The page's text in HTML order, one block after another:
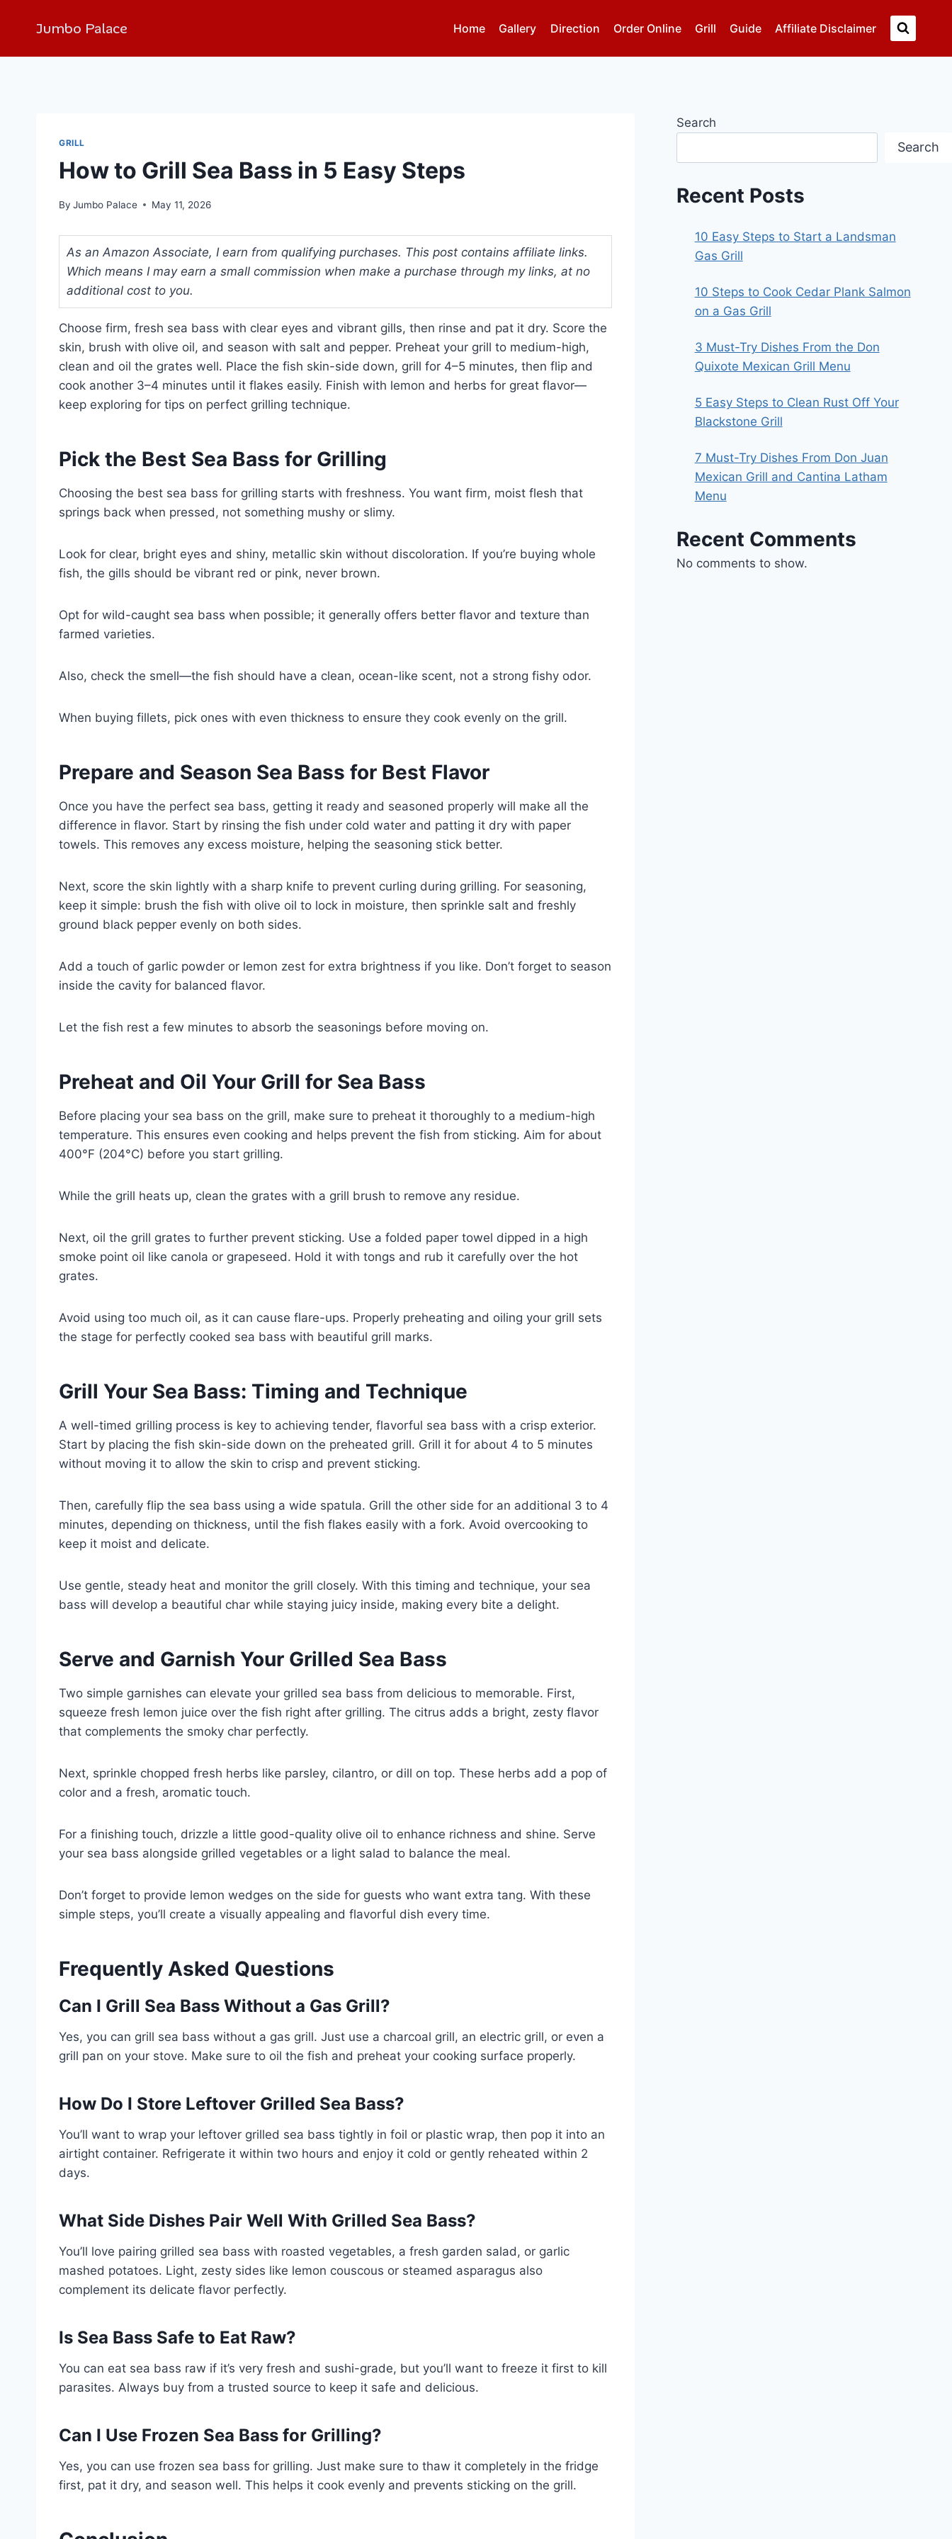
Jumbo Palace Home Gallery Direction Order Online Grill Guide Affiliate Disclaimer
GRILL
How to Grill Sea Bass in 5 Easy Steps
By Jumbo Palace May 11, 2026
As an Amazon Associate, I earn from qualifying purchases. This post contains affiliate links.
Which means I may earn a small commission when make a purchase through my links, at no
additional cost to you.
Choose firm, fresh sea bass with clear eyes and vibrant gills, then rinse and pat it dry. Score the
skin, brush with olive oil, and season with salt and pepper. Preheat your grill to medium-high,
clean and oil the grates well. Place the fish skin-side down, grill for 4–5 minutes, then flip and
cook another 3–4 minutes until it flakes easily. Finish with lemon and herbs for great flavor—
keep exploring for tips on perfect grilling technique.
Pick the Best Sea Bass for Grilling
Choosing the best sea bass for grilling starts with freshness. You want firm, moist flesh that
springs back when pressed, not something mushy or slimy.
Look for clear, bright eyes and shiny, metallic skin without discoloration. If you’re buying whole
fish, the gills should be vibrant red or pink, never brown.
Opt for wild-caught sea bass when possible; it generally offers better flavor and texture than
farmed varieties.
Also, check the smell—the fish should have a clean, ocean-like scent, not a strong fishy odor.
When buying fillets, pick ones with even thickness to ensure they cook evenly on the grill.
Prepare and Season Sea Bass for Best Flavor
Once you have the perfect sea bass, getting it ready and seasoned properly will make all the
difference in flavor. Start by rinsing the fish under cold water and patting it dry with paper
towels. This removes any excess moisture, helping the seasoning stick better.
Next, score the skin lightly with a sharp knife to prevent curling during grilling. For seasoning,
keep it simple: brush the fish with olive oil to lock in moisture, then sprinkle salt and freshly
ground black pepper evenly on both sides.
Add a touch of garlic powder or lemon zest for extra brightness if you like. Don’t forget to season
inside the cavity for balanced flavor.
Let the fish rest a few minutes to absorb the seasonings before moving on.
Preheat and Oil Your Grill for Sea Bass
Before placing your sea bass on the grill, make sure to preheat it thoroughly to a medium-high
temperature. This ensures even cooking and helps prevent the fish from sticking. Aim for about
400°F (204°C) before you start grilling.
While the grill heats up, clean the grates with a grill brush to remove any residue.
Next, oil the grill grates to further prevent sticking. Use a folded paper towel dipped in a high
smoke point oil like canola or grapeseed. Hold it with tongs and rub it carefully over the hot
grates.
Avoid using too much oil, as it can cause flare-ups. Properly preheating and oiling your grill sets
the stage for perfectly cooked sea bass with beautiful grill marks.
Grill Your Sea Bass: Timing and Technique
A well-timed grilling process is key to achieving tender, flavorful sea bass with a crisp exterior.
Start by placing the fish skin-side down on the preheated grill. Grill it for about 4 to 5 minutes
without moving it to allow the skin to crisp and prevent sticking.
Then, carefully flip the sea bass using a wide spatula. Grill the other side for an additional 3 to 4
minutes, depending on thickness, until the fish flakes easily with a fork. Avoid overcooking to
keep it moist and delicate.
Use gentle, steady heat and monitor the grill closely. With this timing and technique, your sea
bass will develop a beautiful char while staying juicy inside, making every bite a delight.
Serve and Garnish Your Grilled Sea Bass
Two simple garnishes can elevate your grilled sea bass from delicious to memorable. First,
squeeze fresh lemon juice over the fish right after grilling. The citrus adds a bright, zesty flavor
that complements the smoky char perfectly.
Next, sprinkle chopped fresh herbs like parsley, cilantro, or dill on top. These herbs add a pop of
color and a fresh, aromatic touch.
For a finishing touch, drizzle a little good-quality olive oil to enhance richness and shine. Serve
your sea bass alongside grilled vegetables or a light salad to balance the meal.
Don’t forget to provide lemon wedges on the side for guests who want extra tang. With these
simple steps, you’ll create a visually appealing and flavorful dish every time.
Frequently Asked Questions
Can I Grill Sea Bass Without a Gas Grill?
Yes, you can grill sea bass without a gas grill. Just use a charcoal grill, an electric grill, or even a
grill pan on your stove. Make sure to oil the fish and preheat your cooking surface properly.
How Do I Store Leftover Grilled Sea Bass?
You’ll want to wrap your leftover grilled sea bass tightly in foil or plastic wrap, then pop it into an
airtight container. Refrigerate it within two hours and enjoy it cold or gently reheated within 2
days.
What Side Dishes Pair Well With Grilled Sea Bass?
You’ll love pairing grilled sea bass with roasted vegetables, a fresh garden salad, or garlic
mashed potatoes. Light, zesty sides like lemon couscous or steamed asparagus also
complement its delicate flavor perfectly.
Is Sea Bass Safe to Eat Raw?
You can eat sea bass raw if it’s very fresh and sushi-grade, but you’ll want to freeze it first to kill
parasites. Always buy from a trusted source to keep it safe and delicious.
Can I Use Frozen Sea Bass for Grilling?
Yes, you can use frozen sea bass for grilling. Just make sure to thaw it completely in the fridge
first, pat it dry, and season well. This helps it cook evenly and prevents sticking on the grill.
Search
Search
Recent Posts
10 Easy Steps to Start a Landsman
Gas Grill
10 Steps to Cook Cedar Plank Salmon
on a Gas Grill
3 Must-Try Dishes From the Don
Quixote Mexican Grill Menu
5 Easy Steps to Clean Rust Off Your
Blackstone Grill
7 Must-Try Dishes From Don Juan
Mexican Grill and Cantina Latham
Menu
Recent Comments
No comments to show.